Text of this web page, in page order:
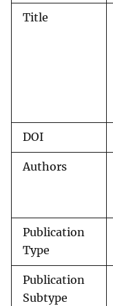
Title
DOI
Authors
Publication
Type
Publication
Subtype